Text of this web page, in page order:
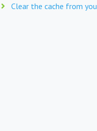
Clear the cache from